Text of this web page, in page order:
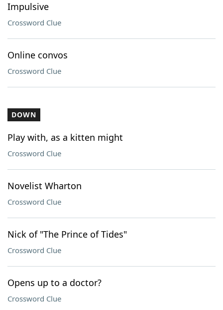
Impulsive
Crossword Clue
Online convos
Crossword Clue
DOWN
Play with, as a kitten might
Crossword Clue
Novelist Wharton
Crossword Clue
Nick of "The Prince of Tides"
Crossword Clue
Opens up to a doctor?
Crossword Clue